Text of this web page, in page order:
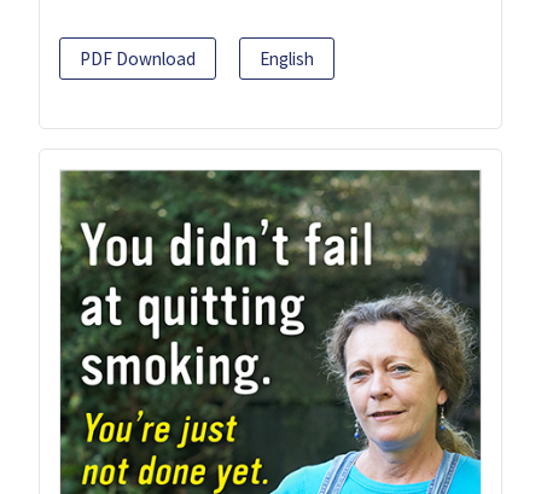
PDF Download English